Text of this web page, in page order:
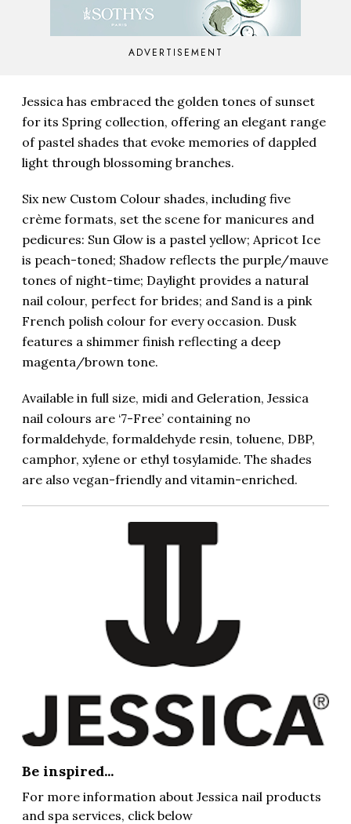
ADVERTISEMENT
Jessica has embraced the golden tones of sunset
for its Spring collection, offering an elegant range
of pastel shades that evoke memories of dappled
light through blossoming branches.
Six new Custom Colour shades, including five
crème formats, set the scene for manicures and
pedicures: Sun Glow is a pastel yellow; Apricot Ice
is peach-toned; Shadow reflects the purple/mauve
tones of night-time; Daylight provides a natural
nail colour, perfect for brides; and Sand is a pink
French polish colour for every occasion. Dusk
features a shimmer finish reflecting a deep
magenta/brown tone.
Available in full size, midi and Geleration, Jessica
nail colours are ‘7-Free’ containing no
formaldehyde, formaldehyde resin, toluene, DBP,
camphor, xylene or ethyl tosylamide. The shades
are also vegan-friendly and vitamin-enriched.
Be inspired...
For more information about Jessica nail products
and spa services, click below